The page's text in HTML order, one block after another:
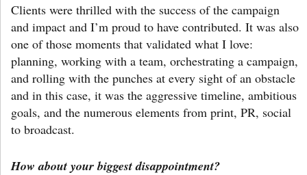
Clients were thrilled with the success of the campaign
and impact and I’m proud to have contributed. It was also
one of those moments that validated what I love:
planning, working with a team, orchestrating a campaign,
and rolling with the punches at every sight of an obstacle
and in this case, it was the aggressive timeline, ambitious
goals, and the numerous elements from print, PR, social
to broadcast.
How about your biggest disappointment?